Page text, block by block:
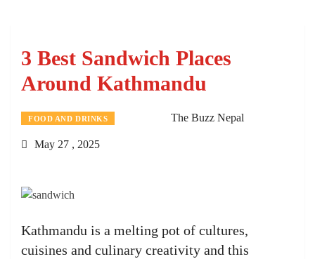
3 Best Sandwich Places
Around Kathmandu
FOOD AND DRINKS The Buzz Nepal
May 27 , 2025
Kathmandu is a melting pot of cultures,
cuisines and culinary creativity and this